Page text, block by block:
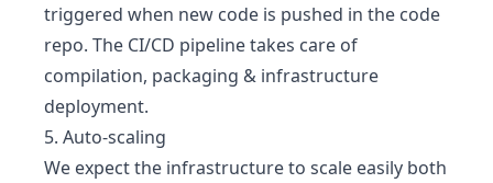
triggered when new code is pushed in the code
repo. The CI/CD pipeline takes care of
compilation, packaging & infrastructure
deployment.
5. Auto-scaling
We expect the infrastructure to scale easily both